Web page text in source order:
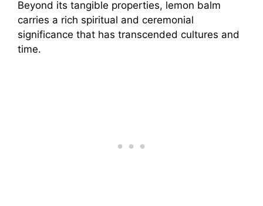
Beyond its tangible properties, lemon balm
carries a rich spiritual and ceremonial
significance that has transcended cultures and
time.